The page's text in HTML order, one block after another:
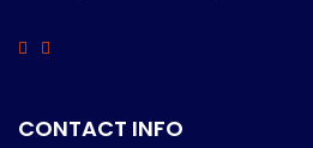
CONTACT INFO